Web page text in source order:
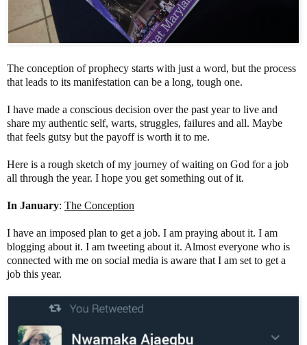
The conception of prophecy starts with just a word, but the process
that leads to its manifestation can be a long, tough one.
I have made a conscious decision over the past year to live and
share my authentic self, warts, struggles, failures and all. Maybe
that feels gutsy but the payoff is worth it to me.
Here is a rough sketch of my journey of waiting on God for a job
all through the year. I hope you get something out of it.
In January: The Conception
I have an imposed plan to get a job. I am praying about it. I am
blogging about it. I am tweeting about it. Almost everyone who is
connected with me on social media is aware that I am set to get a
job this year.